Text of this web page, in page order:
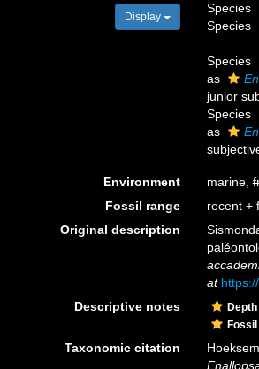
Display
Species
Species
Species
as
junior
Species
as
Environment marine,
Fossil range
recent +
Original description
at
Descriptive notes
Taxonomic citation